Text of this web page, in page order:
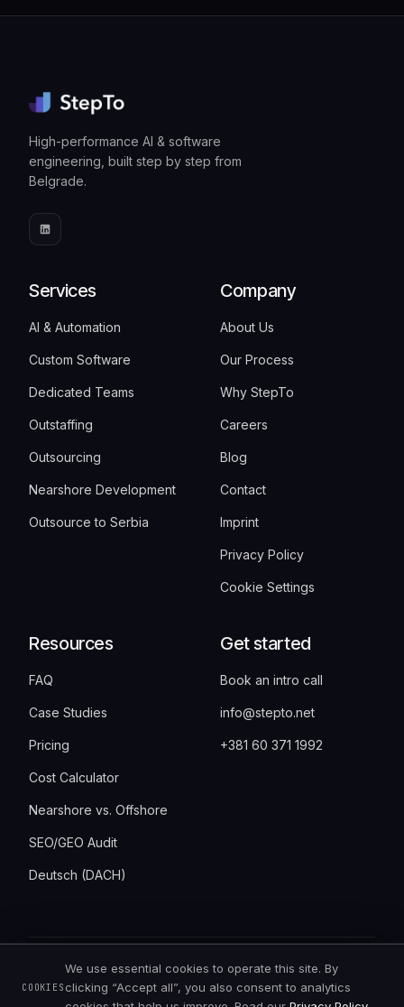
High-performance AI & software
engineering, built step by step from
Belgrade.
Services
AI & Automation
Custom Software
Dedicated Teams
Outstaffing
Outsourcing
Nearshore Development
Outsource to Serbia
Company
About Us
Our Process
Why StepTo
Careers
Blog
Contact
Imprint
Privacy Policy
Cookie Settings
Resources
FAQ
Case Studies
Pricing
Cost Calculator
Nearshore vs. Offshore
SEO/GEO Audit
Deutsch (DACH)
Get started
Book an intro call
info@stepto.net
+381 60 371 1992
2026StepTo · Bulevar Vudroa Vilsona 6,
11000 Belgrade, Serbia · all rights reserved
COOKIES
We use essential cookies to operate this site. By
clicking “Accept all”, you also consent to analytics